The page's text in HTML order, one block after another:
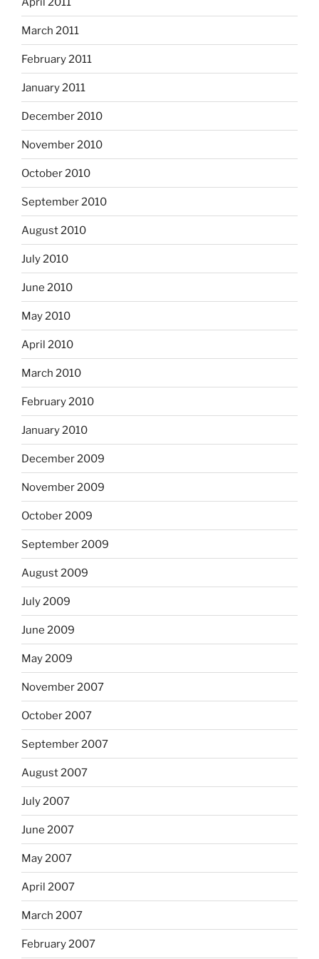
March 2011
February 2011
January 2011
December 2010
November 2010
October 2010
September 2010
August 2010
July 2010
June 2010
May 2010
April 2010
March 2010
February 2010
January 2010
December 2009
November 2009
October 2009
September 2009
August 2009
July 2009
June 2009
May 2009
November 2007
October 2007
September 2007
August 2007
July 2007
June 2007
May 2007
April 2007
March 2007
February 2007